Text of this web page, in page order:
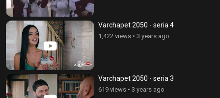
Varchapet 2050 - seria 4
1,422 views • 3 years ago
Varchapet 2050 - seria 3
619 views • 3 years ago